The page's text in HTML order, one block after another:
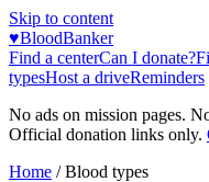
Skip to content
♥BloodBanker
Find a centerCan I donate?
typesHost a driveReminders
No ads on mission pages.
Official donation links only.
Home / Blood types